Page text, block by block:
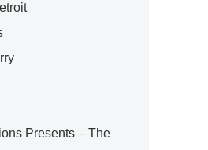
Presents – The